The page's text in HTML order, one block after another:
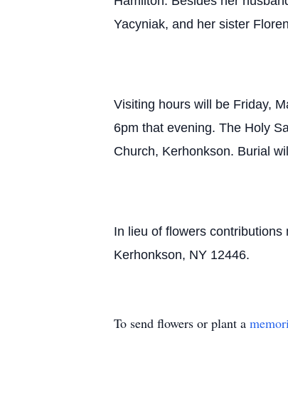
Yacyniak, and her sister
Visiting hours will be Friday,
6pm that evening. The Holy
Church, Kerhonkson. Burial
In lieu of flowers contributions
Kerhonkson, NY 12446.
To send flowers or plant a